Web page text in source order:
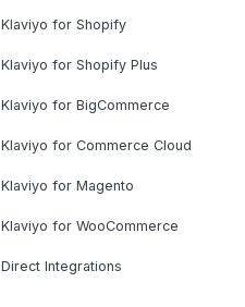
Klaviyo for Shopify
Klaviyo for Shopify Plus
Klaviyo for BigCommerce
Klaviyo for Commerce Cloud
Klaviyo for Magento
Klaviyo for WooCommerce
Direct Integrations